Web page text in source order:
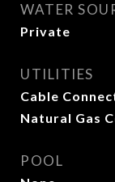
WATER
Private
UTILITIES
Cable
Natural Gas
POOL